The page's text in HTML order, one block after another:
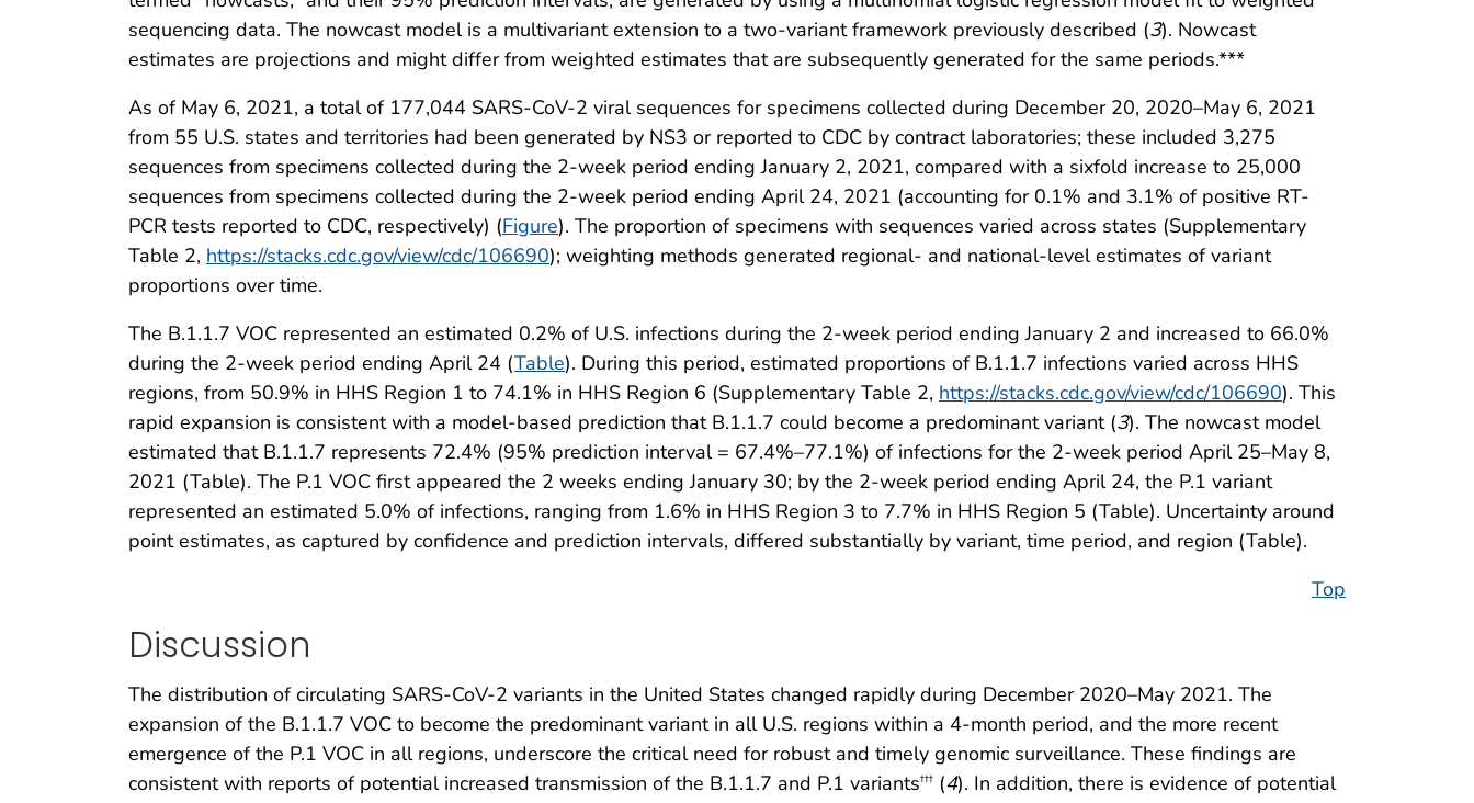
sequencing data. The nowcast model is a multivariant extension to a two-variant framework previously described (3). Nowcast
estimates are projections and might differ from weighted estimates that are subsequently generated for the same periods.***
As of May 6, 2021, a total of 177,044 SARS-CoV-2 viral sequences for specimens collected during December 20, 2020–May 6, 2021
from 55 U.S. states and territories had been generated by NS3 or reported to CDC by contract laboratories; these included 3,275
sequences from specimens collected during the 2-week period ending January 2, 2021, compared with a sixfold increase to 25,000
sequences from specimens collected during the 2-week period ending April 24, 2021 (accounting for 0.1% and 3.1% of positive RT-
PCR tests reported to CDC, respectively) (Figure). The proportion of specimens with sequences varied across states (Supplementary
Table 2, https://stacks.cdc.gov/view/cdc/106690); weighting methods generated regional- and national-level estimates of variant
proportions over time.
The B.1.1.7 VOC represented an estimated 0.2% of U.S. infections during the 2-week period ending January 2 and increased to 66.0%
during the 2-week period ending April 24 (Table). During this period, estimated proportions of B.1.1.7 infections varied across HHS
regions, from 50.9% in HHS Region 1 to 74.1% in HHS Region 6 (Supplementary Table 2, https://stacks.cdc.gov/view/cdc/106690). This
rapid expansion is consistent with a model-based prediction that B.1.1.7 could become a predominant variant (3). The nowcast model
estimated that B.1.1.7 represents 72.4% (95% prediction interval = 67.4%–77.1%) of infections for the 2-week period April 25–May 8,
2021 (Table). The P.1 VOC first appeared the 2 weeks ending January 30; by the 2-week period ending April 24, the P.1 variant
represented an estimated 5.0% of infections, ranging from 1.6% in HHS Region 3 to 7.7% in HHS Region 5 (Table). Uncertainty around
point estimates, as captured by confidence and prediction intervals, differed substantially by variant, time period, and region (Table).
Top
Discussion
The distribution of circulating SARS-CoV-2 variants in the United States changed rapidly during December 2020–May 2021. The
expansion of the B.1.1.7 VOC to become the predominant variant in all U.S. regions within a 4-month period, and the more recent
emergence of the P.1 VOC in all regions, underscore the critical need for robust and timely genomic surveillance. These findings are
consistent with reports of potential increased transmission of the B.1.1.7 and P.1 variants††† (4). In addition, there is evidence of potential